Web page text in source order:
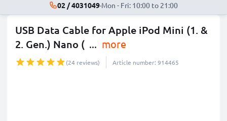
02 / 4031049·Mon - Fri: 10:00 to 21:00
USB Data Cable for Apple iPod Mini (1. &
2. Gen.) Nano ( ... more
(24 reviews) Article number: 914465